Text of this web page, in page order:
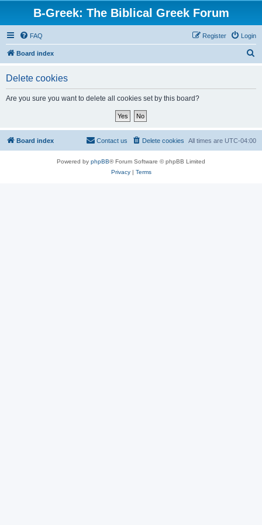
B-Greek: The Biblical Greek Forum
FAQ Login
Register
Board index
Delete cookies
Are you sure you want to delete all cookies set by this board?
Board index All times are UTC-04:00
Delete cookies
Contact us
Powered by phpBB® Forum Software © phpBB Limited
Privacy| Terms